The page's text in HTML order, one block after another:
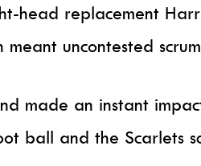
head replacement
uncontested
made an instant
ball and the Scarlets